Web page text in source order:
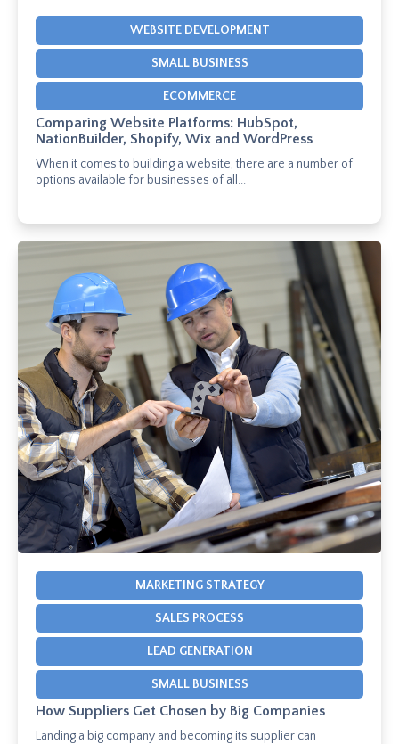
WEBSITE DEVELOPMENT
SMALL BUSINESS
ECOMMERCE
Comparing Website Platforms: HubSpot,
NationBuilder, Shopify, Wix and WordPress
When it comes to building a website, there are a number of
options available for businesses of all...
MARKETING STRATEGY
SALES PROCESS
LEAD GENERATION
SMALL BUSINESS
How Suppliers Get Chosen by Big Companies
Landing a big company and becoming its supplier can